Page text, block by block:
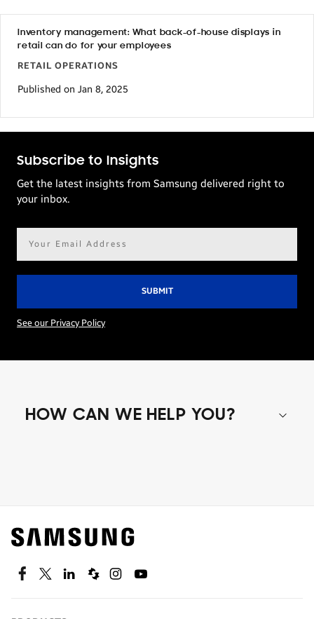
Inventory management: What back-of-house displays in
retail can do for your employees
RETAIL OPERATIONS
Published on Jan 8, 2025
Subscribe to Insights
Get the latest insights from Samsung delivered right to
your inbox.
See our Privacy Policy
HOW CAN WE HELP YOU?
Find out about offers on the latest Samsung
technology.
SEE DEALS
FacebookTwitterLinkedinSpiceworks
InstagramYoutube